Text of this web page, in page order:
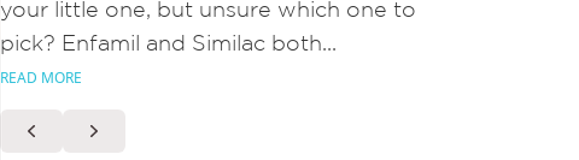
your little one, but unsure which one to
pick? Enfamil and Similac both...
READ MORE